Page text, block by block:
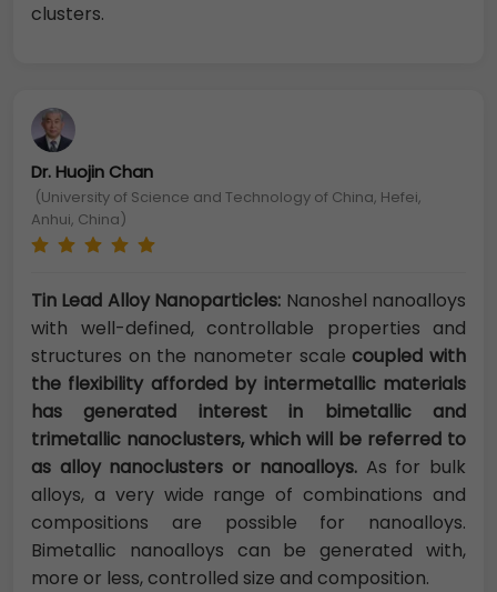
clusters.
Dr. Huojin Chan
(University of Science and Technology of China, Hefei,
Anhui, China)
Tin Lead Alloy Nanoparticles: Nanoshel nanoalloys
with well-defined, controllable properties and
structures on the nanometer scalecoupled with
the flexibility afforded by intermetallic materials
has generated interest in bimetallic and
trimetallic nanoclusters, which will be referred to
as alloy nanoclusters or nanoalloys.As for bulk
alloys, a very wide range of combinations and
compositions are possible for nanoalloys.
Bimetallic nanoalloys can be generated with,
more or less, controlled size and composition.